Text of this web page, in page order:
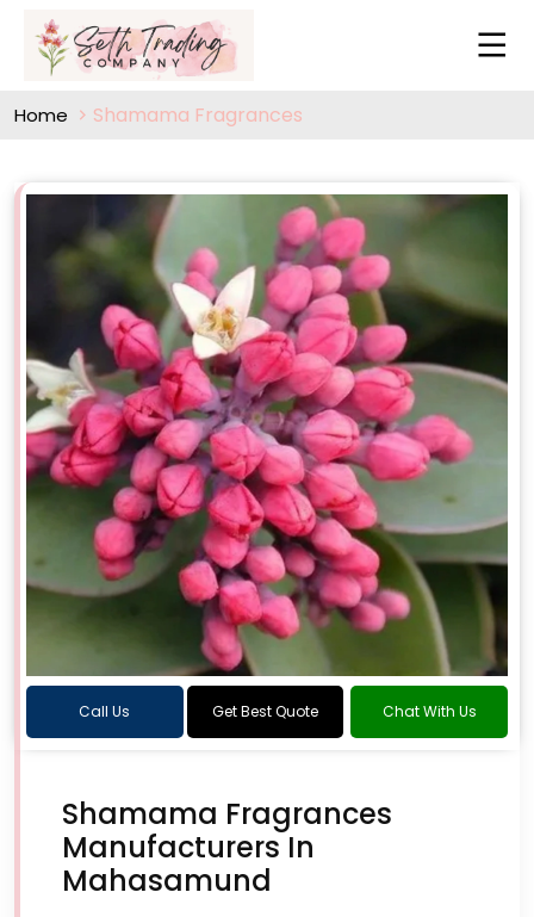
Home Shamama Fragrances
Call Us Get Best Quote Chat With Us
Shamama Fragrances
Manufacturers In
Mahasamund